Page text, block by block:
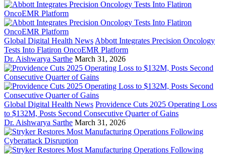
Global Digital Health News Abbott Integrates Precision Oncology
Tests Into Flatiron OncoEMR Platform
Dr. Aishwarya Sarthe March 31, 2026
Global Digital Health News Providence Cuts 2025 Operating Loss
to $132M, Posts Second Consecutive Quarter of Gains
Dr. Aishwarya Sarthe March 31, 2026